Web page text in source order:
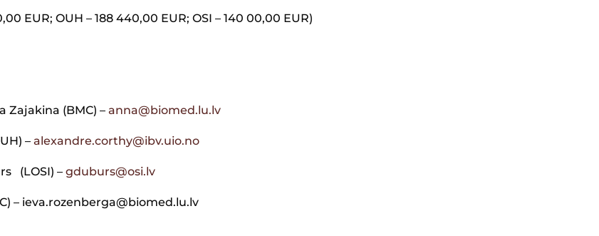
EUR; OUH – 188 440,00 EUR; OSI – 140 00,00 EUR)
Zajakina (BMC) –anna@biomed.lu.lv
–alexandre.corthy@ibv.uio.no
(LOSI) –gduburs@osi.lv
– ieva.rozenberga@biomed.lu.lv